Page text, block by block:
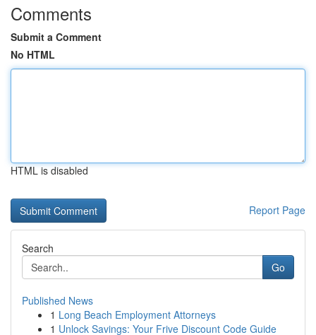
Comments
Submit a Comment
No HTML
HTML is disabled
Report Page
Search
Go
Published News
1 Long Beach Employment Attorneys
1 Unlock Savings: Your Frive Discount Code Guide